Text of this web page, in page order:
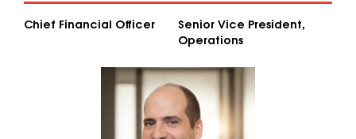
Chief Financial Officer
Senior Vice President,
Operations